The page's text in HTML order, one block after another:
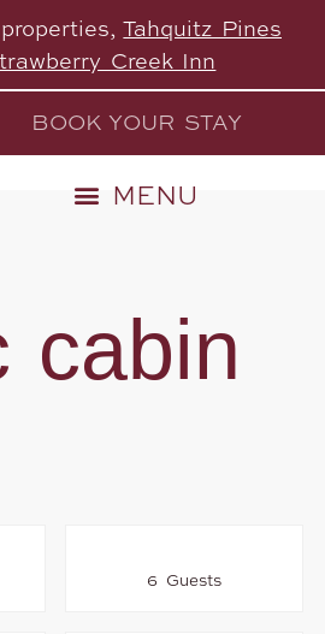
Tahquitz Pines
Creek Inn
BOOK YOUR STAY
cabin
6 Guests